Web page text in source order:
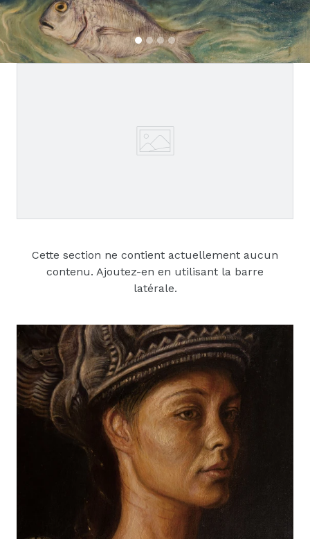
Cette section ne contient actuellement aucun
contenu. Ajoutez-en en utilisant la barre
latérale.